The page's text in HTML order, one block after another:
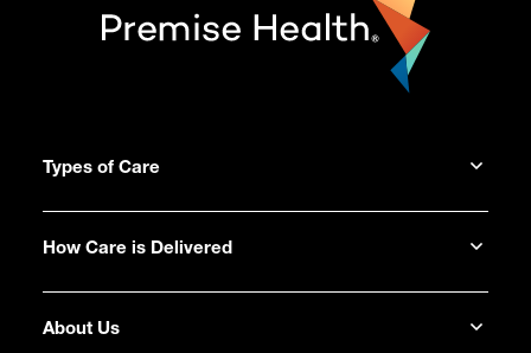
Types of Care
How Care is Delivered
About Us